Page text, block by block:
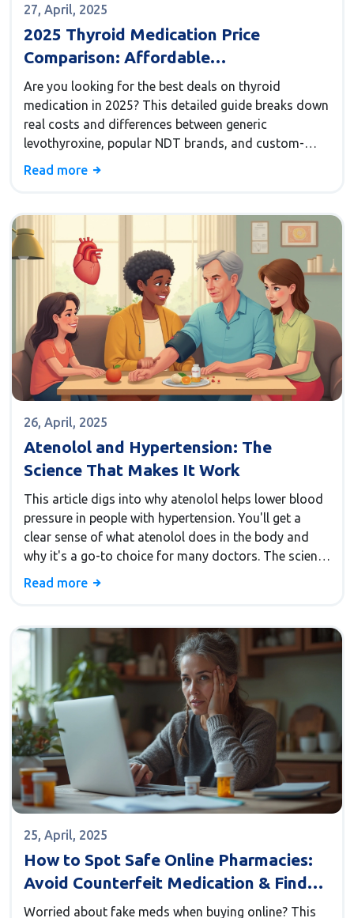
27, April, 2025
2025 Thyroid Medication Price
Comparison: Affordable
Levothyroxine, NDT Brands &
Compounded Alternatives
Are you looking for the best deals on thyroid
medication in 2025? This detailed guide breaks down
real costs and differences between generic
levothyroxine, popular NDT brands, and custom-
compounded thyroid meds. Get insider tips, honest
ways to save money and learn about effective
alternatives to big-name thyroid drugs. We even
include a trusted resource for discovering top
alternatives to Synthroid.
Read more
26, April, 2025
Atenolol and Hypertension: The
Science That Makes It Work
This article digs into why atenolol helps lower blood
pressure in people with hypertension. You'll get a
clear sense of what atenolol does in the body and
why it's a go-to choice for many doctors. The science
behind its action isn't as mysterious as it seems—it
atenolol are included. Expect plenty of helpful facts
to clear up confusion about beta-blockers and blood
pressure.
Read more
25, April, 2025
How to Spot Safe Online Pharmacies:
Avoid Counterfeit Medication & Find
Trusted Sites Like
Worried about fake meds when buying online? This